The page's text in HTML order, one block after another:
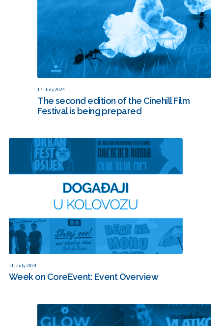
17. July 2024
The second edition of the Cinehill Film
Festival is being prepared
11. July 2024
Week on CoreEvent: Event Overview